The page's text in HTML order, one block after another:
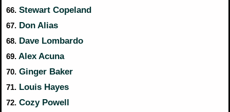
66. Stewart Copeland
67. Don Alias
68. Dave Lombardo
69. Alex Acuna
70. Ginger Baker
71. Louis Hayes
72. Cozy Powell